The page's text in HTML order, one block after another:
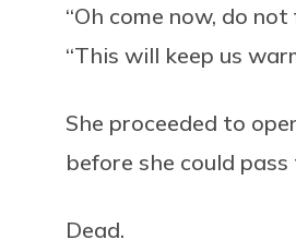
“Oh come now, do
“This will keep us
She proceeded to
before she could
Dead.